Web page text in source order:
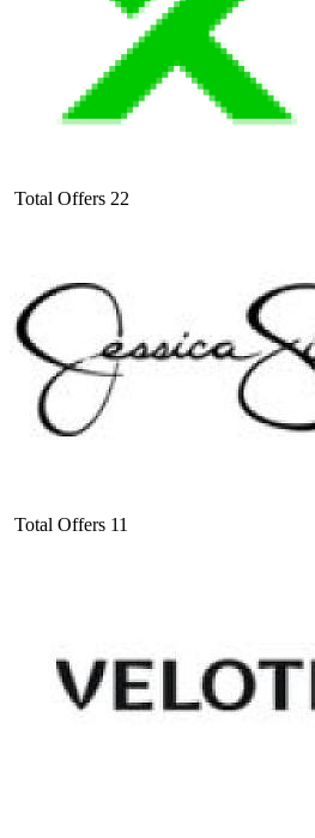
Total Offers 22
Total Offers 11